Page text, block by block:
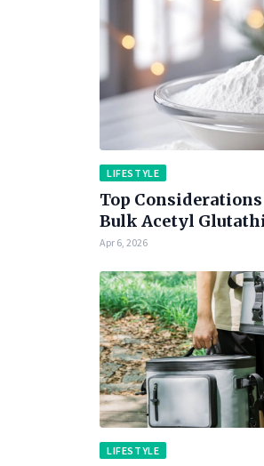
LIFESTYLE
Top
Bulk Acetyl
Apr 6, 2026
LIFESTYLE